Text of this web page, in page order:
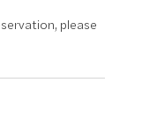
please